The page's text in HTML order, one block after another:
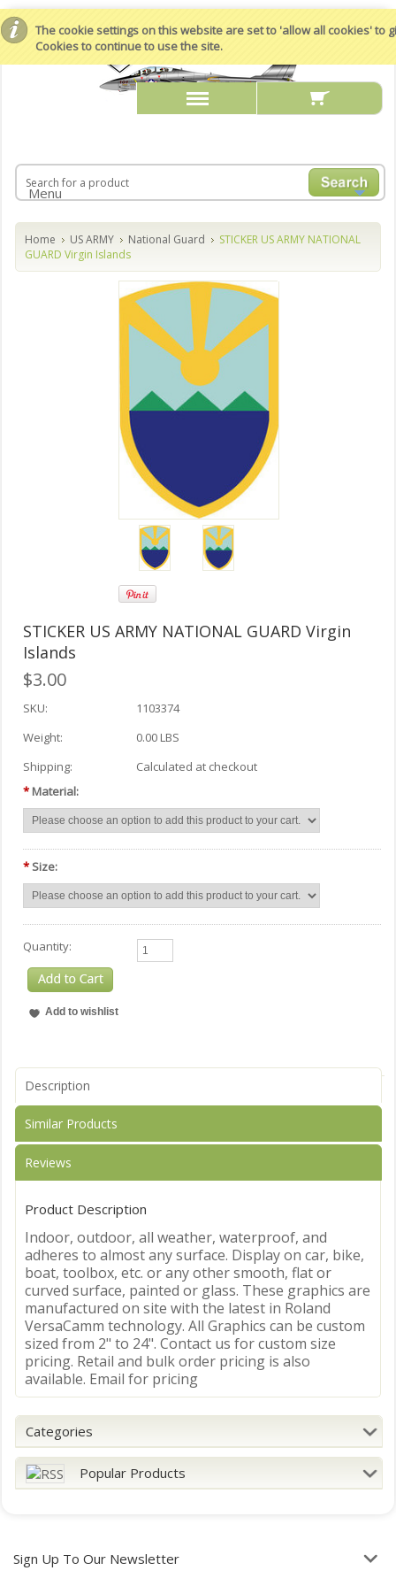
The cookie settings on this website are set to 'allow all cookies' to
Cookies to continue to use the site.
Menu
Home US ARMY National Guard
STICKER US ARMY NATIONAL
GUARD Virgin Islands
STICKER US ARMY NATIONAL GUARD Virgin
Islands
$3.00
SKU:
1103374
Weight:
0.00 LBS
Shipping:
Calculated at checkout
* Material:
* Size:
Quantity:
Description
Similar Products
Reviews
Product Description
Indoor, outdoor, all weather, waterproof, and
adheres to almost any surface. Display on car, bike,
boat, toolbox, etc. or any other smooth, flat or
curved surface, painted or glass. These graphics are
manufactured on site with the latest in Roland
VersaCamm technology. All Graphics can be custom
sized from 2" to 24". Contact us for custom size
pricing. Retail and bulk order pricing is also
available. Email for pricing
Categories
Popular Products
Sign Up To Our Newsletter